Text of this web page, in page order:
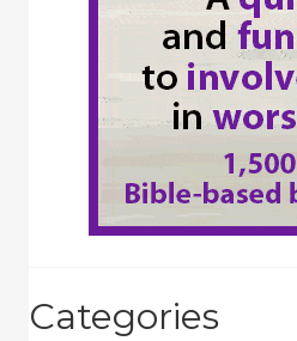
Categories